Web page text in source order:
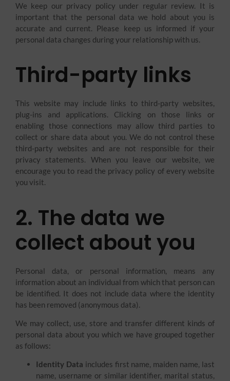
We keep our privacy policy under regular review. It is
important that the personal data we hold about you is
accurate and current. Please keep us informed if your
personal data changes during your relationship with us.
Third-party links
This website may include links to third-party websites,
plug-ins and applications. Clicking on those links or
enabling those connections may allow third parties to
collect or share data about you. We do not control these
third-party websites and are not responsible for their
privacy statements. When you leave our website, we
encourage you to read the privacy policy of every website
you visit.
2. The data we
collect about you
Personal data, or personal information, means any
information about an individual from which that person can
be identified. It does not include data where the identity
has been removed (anonymous data).
We may collect, use, store and transfer different kinds of
personal data about you which we have grouped together
as follows:
Identity Data includes first name, maiden name, last
name, username or similar identifier, marital status,